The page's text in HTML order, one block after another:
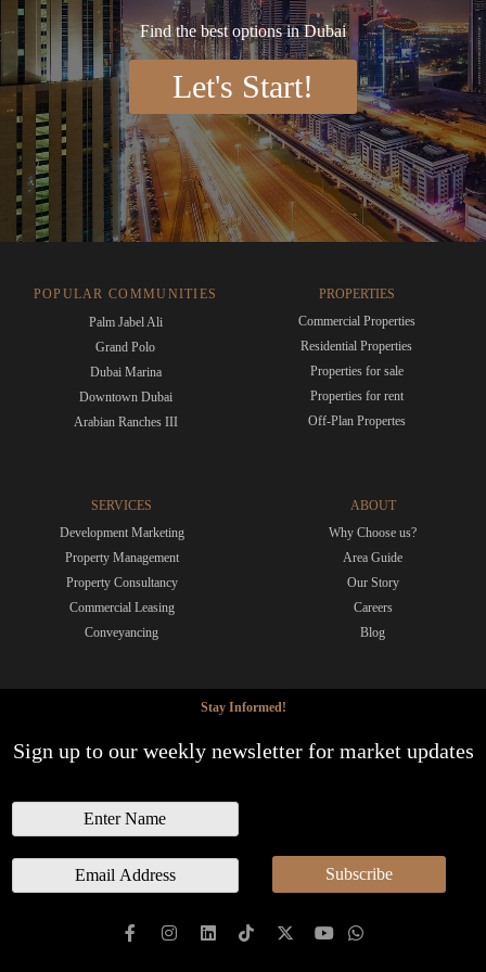
Find the best options in Dubai
Let's Start!
POPULAR COMMUNITIES
Palm Jabel Ali
Grand Polo
Dubai Marina
Downtown Dubai
Arabian Ranches III
PROPERTIES
Commercial Properties
Residential Properties
Properties for sale
Properties for rent
Off-Plan Propertes
SERVICES
Development Marketing
Property Management
Property Consultancy
Commercial Leasing
Conveyancing
ABOUT
Why Choose us?
Area Guide
Our Story
Careers
Blog
Stay Informed!
Sign up to our weekly newsletter for market updates
a
m
m
Subscribe